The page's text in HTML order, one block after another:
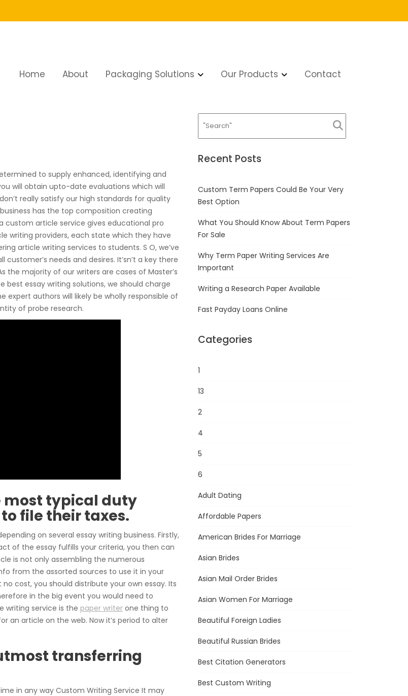
Home About Packaging Solutions Our Products Contact
to supply enhanced, identifying and
will obtain upto-date evaluations which will
really satisfy our high standards for quality
has the top composition creating
custom article service gives educational pro
writing providers, each state which they have
article writing services to students. S O, we’ve
needs and desires. It’sn’t a key there
the majority of our writers are cases of Master’s
essay writing solutions, we should charge
authors will likely be wholly responsible of
of probe research.
most typical duty
file their taxes.
on several essay writing business. Firstly,
of the essay fulfills your criteria, you then can
is not only assembling the numerous
from the assorted sources to use it in your
cost, you should distribute your own essay. Its
in the big event you would need to
writing service is the paper writer one thing to
an article on the web. Now it’s period to alter
transferring
in any way Custom Writing Service It may
Recent Posts
Custom Term Papers Could Be Your Very
Best Option
What You Should Know About Term Papers
For Sale
Why Term Paper Writing Services Are
Important
Writing a Research Paper Available
Fast Payday Loans Online
Categories
1
13
2
4
5
6
Adult Dating
Affordable Papers
American Brides For Marriage
Asian Brides
Asian Mail Order Brides
Asian Women For Marriage
Beautiful Foreign Ladies
Beautiful Russian Brides
Best Citation Generators
Best Custom Writing